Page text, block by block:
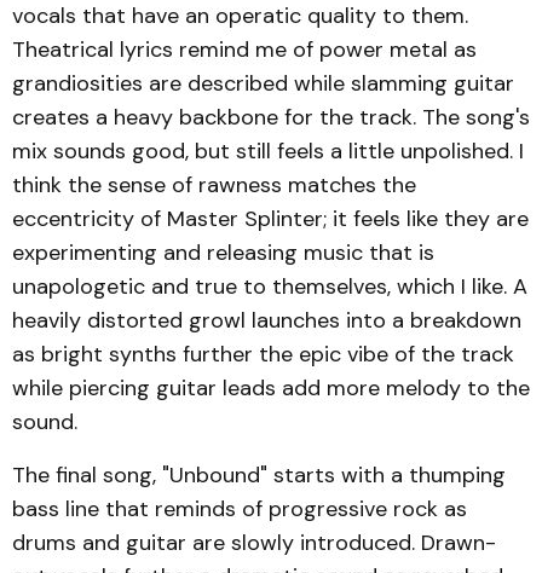
vocals that have an operatic quality to them.
Theatrical lyrics remind me of power metal as
grandiosities are described while slamming guitar
creates a heavy backbone for the track. The song's
mix sounds good, but still feels a little unpolished. I
think the sense of rawness matches the
eccentricity of Master Splinter; it feels like they are
experimenting and releasing music that is
unapologetic and true to themselves, which I like. A
heavily distorted growl launches into a breakdown
as bright synths further the epic vibe of the track
while piercing guitar leads add more melody to the
sound.
The final song, "Unbound" starts with a thumping
bass line that reminds of progressive rock as
drums and guitar are slowly introduced. Drawn-